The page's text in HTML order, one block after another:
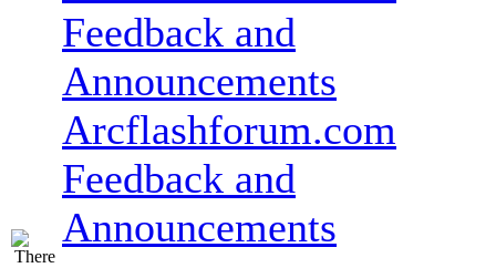
Arcflashforum.com
Feedback and
Announcements